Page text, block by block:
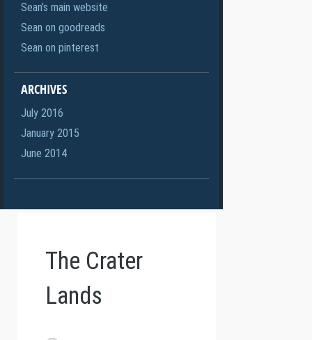
Sean’s main website
Sean on goodreads
Sean on pinterest
ARCHIVES
July 2016
January 2015
June 2014
The Crater
Lands